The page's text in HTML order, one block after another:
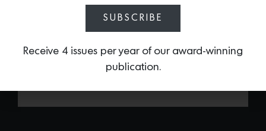
released his latest indoor/outdoor textile
Hmong Stripe. This playful print is
made of acrylic and is mildew resistant,
fade resistant, water repellent and
machine washable.
SUBSCRIBE
Receive 4 issues per year of our award-winning
publication.